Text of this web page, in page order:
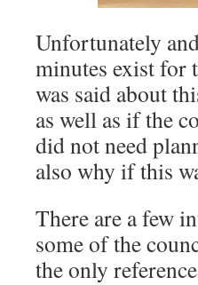
Unfortunately
minutes exist for
was said about
as well as if the
did not need
also why if this
There are a few
some of the
the only